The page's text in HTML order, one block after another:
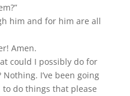
him and for him are all
Amen.
could I possibly do for
Nothing. I’ve been going
do things that please